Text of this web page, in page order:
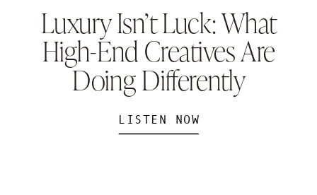
Luxury Isn’t Luck: What
High-End Creatives Are
Doing Differently
LISTEN NOW